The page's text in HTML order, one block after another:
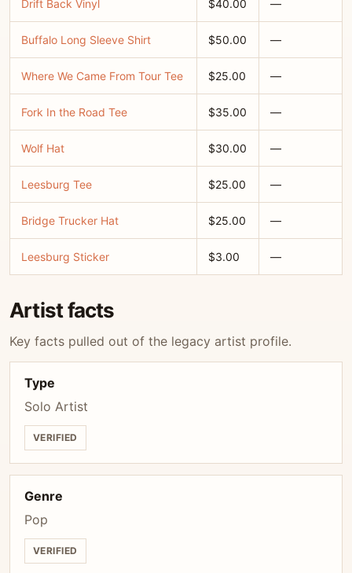
Drift Back Vinyl $40.00 —
Buffalo Long Sleeve Shirt $50.00 —
Where We Came From Tour Tee $25.00 —
Fork In the Road Tee $35.00 —
Wolf Hat $30.00 —
Leesburg Tee $25.00 —
Bridge Trucker Hat $25.00 —
Leesburg Sticker $3.00 —
Artist facts
Key facts pulled out of the legacy artist profile.
Type
Solo Artist
VERIFIED
Genre
Pop
VERIFIED